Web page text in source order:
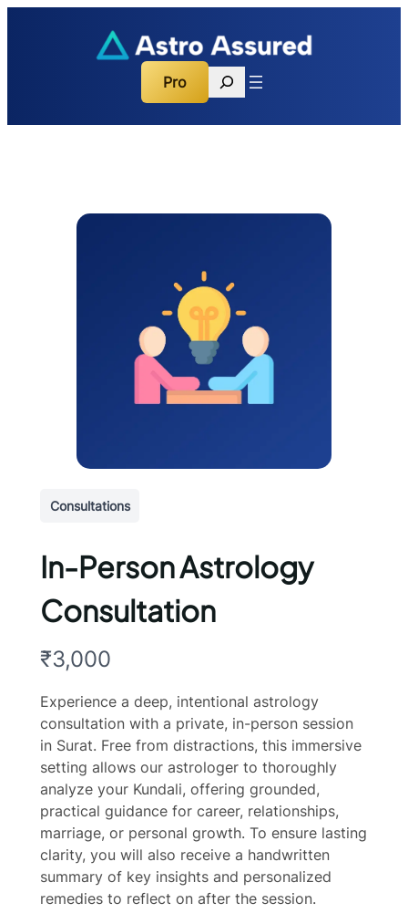
Pro Search
Consultations
In-Person Astrology
Consultation
N
o
w
₹3,000
Experience a deep, intentional astrology
consultation with a private, in-person session
in Surat. Free from distractions, this immersive
setting allows our astrologer to thoroughly
analyze your Kundali, offering grounded,
practical guidance for career, relationships,
marriage, or personal growth. To ensure lasting
clarity, you will also receive a handwritten
summary of key insights and personalized
remedies to reflect on after the session.